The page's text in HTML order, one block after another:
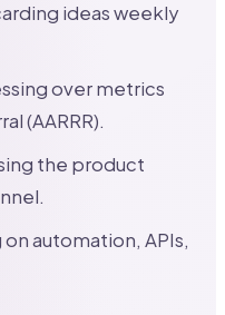
ideas weekly
over metrics
(AARRR).
the product
on automation, APIs,